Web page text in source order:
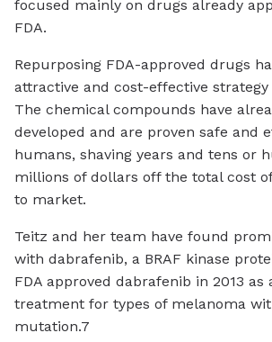
focused mainly on drugs already
FDA.
Repurposing FDA-approved drugs
attractive and cost-effective
The chemical compounds have
developed and are proven safe and
humans, shaving years and tens or
millions of dollars off the total cost
to market.
Teitz and her team have found
with dabrafenib, a BRAF kinase
FDA approved dabrafenib in 2013 as
treatment for types of melanoma
mutation.7